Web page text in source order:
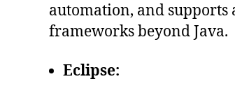
automation, and supports
frameworks beyond Java.
Eclipse: